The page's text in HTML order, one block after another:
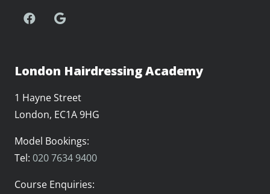
London Hairdressing Academy
1 Hayne Street
London, EC1A 9HG
Model Bookings:
Tel: 020 7634 9400
Course Enquiries: